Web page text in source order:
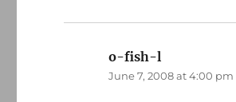
o-fish-l
June 7, 2008 at 4:00 pm